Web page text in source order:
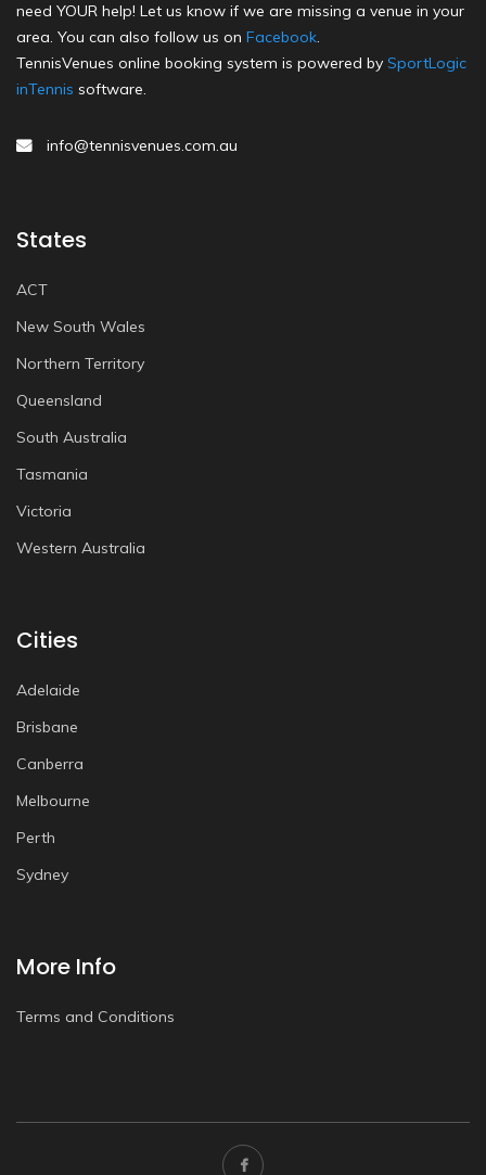
need YOUR help! Let us know if we are missing a venue in your
area. You can also follow us on Facebook.
TennisVenues online booking system is powered by SportLogic
inTennis software.
info@tennisvenues.com.au
States
ACT
New South Wales
Northern Territory
Queensland
South Australia
Tasmania
Victoria
Western Australia
Cities
Adelaide
Brisbane
Canberra
Melbourne
Perth
Sydney
More Info
Terms and Conditions